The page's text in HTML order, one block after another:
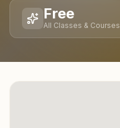
Free
All Classes & Courses